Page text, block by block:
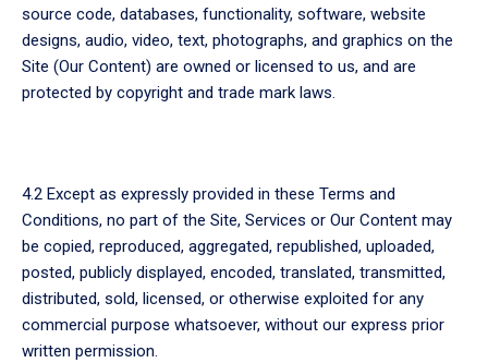
source code, databases, functionality, software, website
designs, audio, video, text, photographs, and graphics on the
Site (Our Content) are owned or licensed to us, and are
protected by copyright and trade mark laws.
4.2 Except as expressly provided in these Terms and
Conditions, no part of the Site, Services or Our Content may
be copied, reproduced, aggregated, republished, uploaded,
posted, publicly displayed, encoded, translated, transmitted,
distributed, sold, licensed, or otherwise exploited for any
commercial purpose whatsoever, without our express prior
written permission.